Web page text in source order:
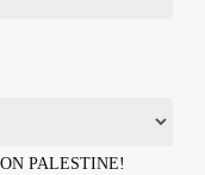
PALESTINE!